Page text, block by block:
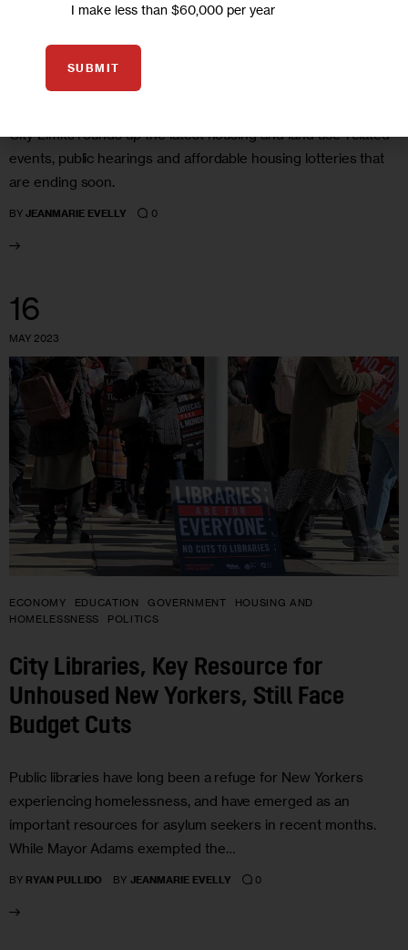
GOVERNMENT HOUSING AND HOMELESSNESS
NYC Housing Calendar, April 30-May 6
City Limits rounds up the latest housing and land use-related
events, public hearings and affordable housing lotteries that
are ending soon.
BY JEANMARIE EVELLY 0
16
MAY 2023
ECONOMY EDUCATION GOVERNMENT
HOUSING AND
HOMELESSNESS
POLITICS
City Libraries, Key Resource for
Unhoused New Yorkers, Still Face
Budget Cuts
Public libraries have long been a refuge for New Yorkers
experiencing homelessness, and have emerged as an
important resources for asylum seekers in recent months.
While Mayor Adams exempted the…
BY RYAN PULLIDO BY JEANMARIE EVELLY 0
I make less than $60,000 per year
SUBMIT